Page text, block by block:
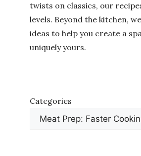
twists on classics, our
levels. Beyond the kitchen,
ideas to help you create a
uniquely yours.
Categories